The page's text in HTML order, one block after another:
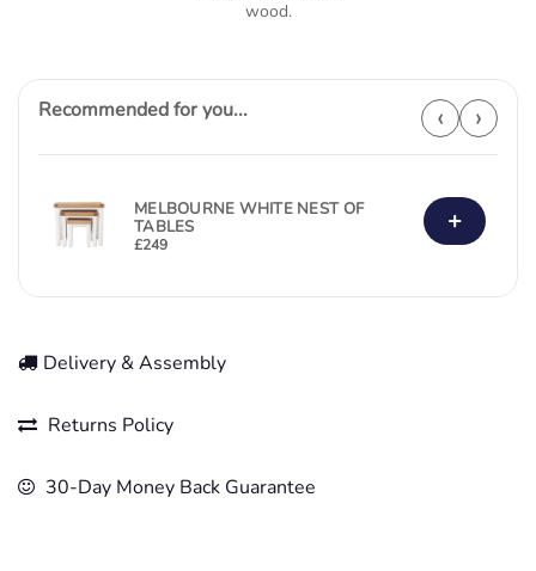
wood.
Recommended for you... ‹ ›
MELBOURNE WHITE NEST OF
TABLES
£249
+
Delivery & Assembly
Returns Policy
30-Day Money Back Guarantee